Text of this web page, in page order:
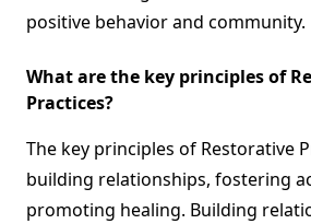
positive behavior and community.
What are the key principles of
Practices?
The key principles of Restorative
building relationships, fostering
promoting healing. Building